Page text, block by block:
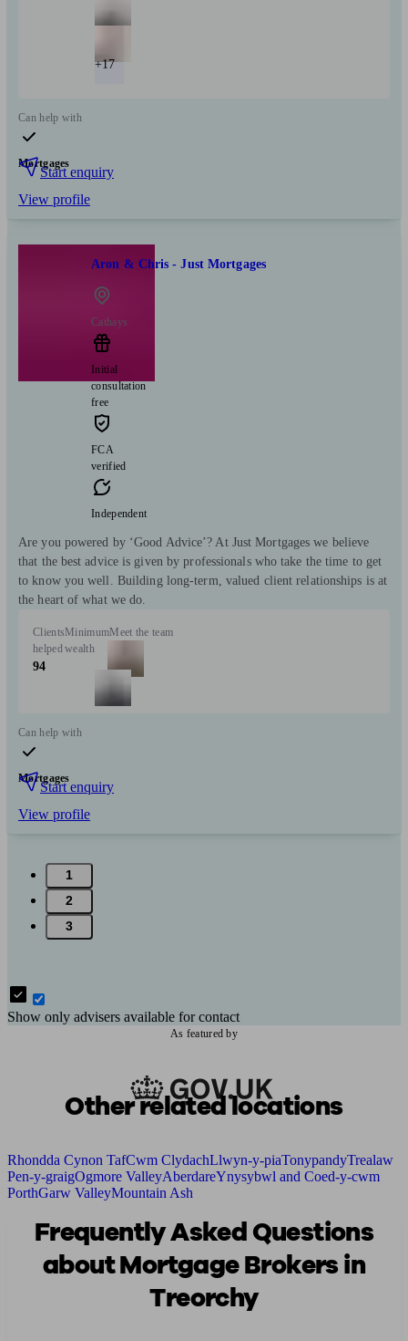
+17
Can help with
Mortgages
Start enquiry
View profile
Aron & Chris - Just Mortgages
Cathays
Initial
consultation
free
FCA
verified
Independent
Are you powered by ‘Good Advice’? At Just Mortgages we believe
that the best advice is given by professionals who take the time to get
to know you well. Building long-term, valued client relationships is at
the heart of what we do.
Clients
helped
94
Minimum
wealth
Meet the team
Can help with
Mortgages
Start enquiry
View profile
1
2
3
Show only advisers available for contact
As featured by
Other related locations
Rhondda Cynon TafCwm ClydachLlwyn-y-piaTonypandyTrealaw
Pen-y-graigOgmore ValleyAberdareYnysybwl and Coed-y-cwm
PorthGarw ValleyMountain Ash
Frequently Asked Questions
about Mortgage Brokers in
Treorchy